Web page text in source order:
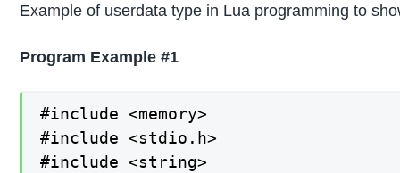
Example of userdata type in Lua programming to
Program Example #1
#include <memory>
#include <stdio.h>
#include <string>